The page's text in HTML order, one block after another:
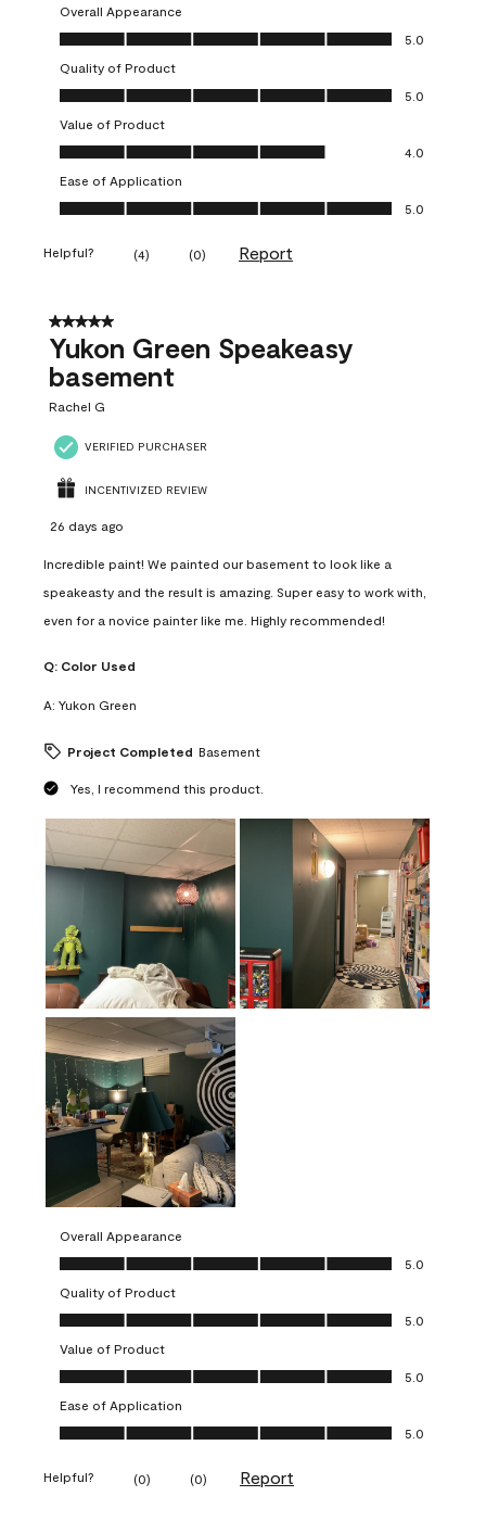
Overall Appearance
Overall Appearance, 5.0 out of 5
5.0
Quality of Product
Quality of Product, 5.0 out of 5
5.0
Value of Product
Value of Product, 4.0 out of 5
4.0
Ease of Application
Ease of Application, 5.0 out of 5
5.0
Helpful? (4) (0) Report
5 out of 5 stars.
Yukon Green Speakeasy
basement
Rachel G
VERIFIED PURCHASER
INCENTIVIZED REVIEW
26 days ago
Incredible paint! We painted our basement to look like a
speakeasty and the result is amazing. Super easy to work with,
even for a novice painter like me. Highly recommended!
Q: Color Used
A: Yukon Green
Project Completed Basement
Yes, I recommend this product.
Overall Appearance
Overall Appearance, 5.0 out of 5
5.0
Quality of Product
Quality of Product, 5.0 out of 5
5.0
Value of Product
Value of Product, 5.0 out of 5
5.0
Ease of Application
Ease of Application, 5.0 out of 5
5.0
Helpful? (0) (0) Report